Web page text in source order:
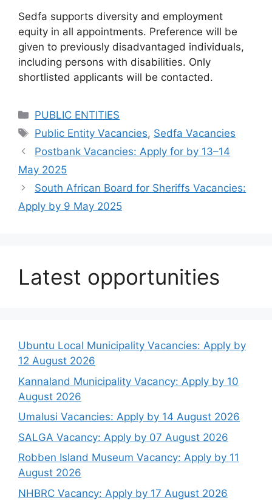
Sedfa supports diversity and employment
equity in all appointments. Preference will be
given to previously disadvantaged individuals,
including persons with disabilities. Only
shortlisted applicants will be contacted.
Categories
PUBLIC ENTITIES
Tags
Public Entity Vacancies, Sedfa Vacancies
Postbank Vacancies: Apply for by 13–14
May 2025
South African Board for Sheriffs Vacancies:
Apply by 9 May 2025
Latest opportunities
Ubuntu Local Municipality Vacancies: Apply by
12 August 2026
Kannaland Municipality Vacancy: Apply by 10
August 2026
Umalusi Vacancies: Apply by 14 August 2026
SALGA Vacancy: Apply by 07 August 2026
Robben Island Museum Vacancy: Apply by 11
August 2026
NHBRC Vacancy: Apply by 17 August 2026